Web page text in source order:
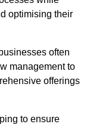
optimising their
often
management to
offerings
to ensure